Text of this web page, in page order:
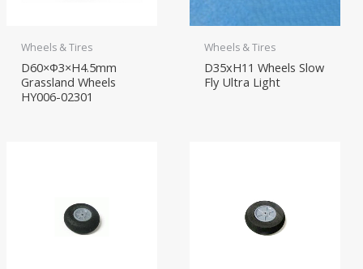
Wheels & Tires
D60×Φ3×H4.5mm
Grassland Wheels
HY006-02301
Wheels & Tires
D35xH11 Wheels Slow
Fly Ultra Light